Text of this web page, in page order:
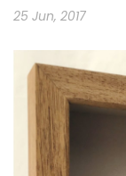
25 Jun, 2017